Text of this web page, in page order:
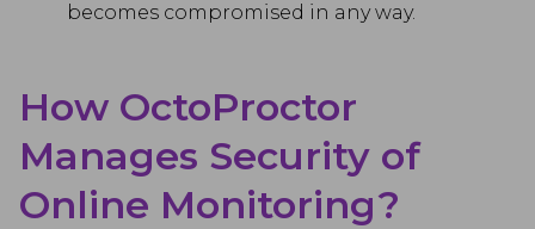
becomes compromised in any way.
How OctoProctor
Manages Security of
Online Monitoring?